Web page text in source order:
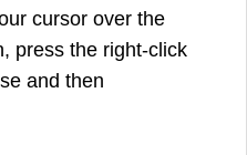
cursor over the
press the right-click
and then